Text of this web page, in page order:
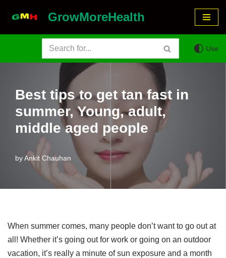
GrowMoreHealth
Use
Best tips to get tan fast in
summer, Young, adult,
middle aged people
byAnkit Chauhan
When summer comes, many people don’t want to go out at
all! Whether it’s going out for work or going on an outdoor
vacation, it’s really a minute of sun exposure and a month